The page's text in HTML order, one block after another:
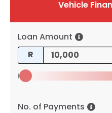
Vehicle
Loan Amount
R
No. of Payments